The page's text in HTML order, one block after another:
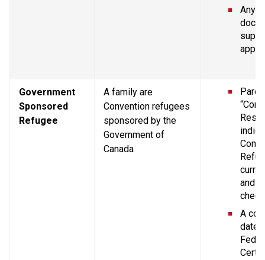
Any
Government
Sponsored
Refugee
A family are
Convention refugees
sponsored by the
Government of
Canada
and
A